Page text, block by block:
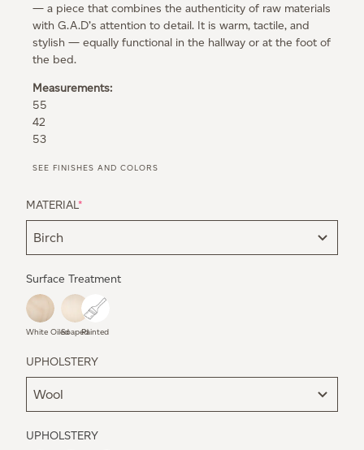
— a piece that combines the authenticity of raw materials
with G.A.D’s attention to detail. It is warm, tactile, and
stylish — equally functional in the hallway or at the foot of
the bed.
Measurements:
55
42
53
SEE FINISHES AND COLORS
MATERIAL*
Surface Treatment
White OiledSoapedPainted
UPHOLSTERY
UPHOLSTERY